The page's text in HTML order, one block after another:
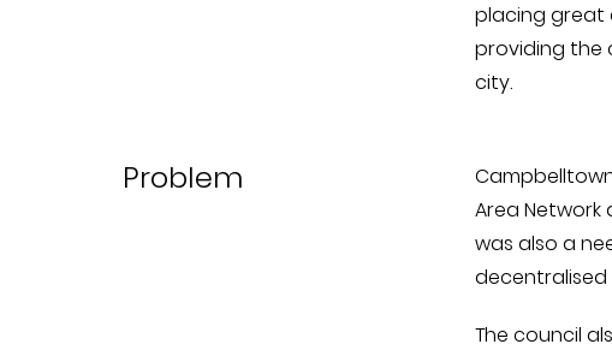
placing great
providing the
city.
Problem
Area
was also a
decentralised
The council